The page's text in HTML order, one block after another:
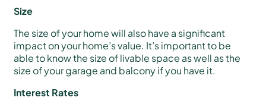
Size
The size of your home will also have a significant
impact on your home’s value. It’s important to be
able to know the size of livable space as well as the
size of your garage and balcony if you have it.
Interest Rates